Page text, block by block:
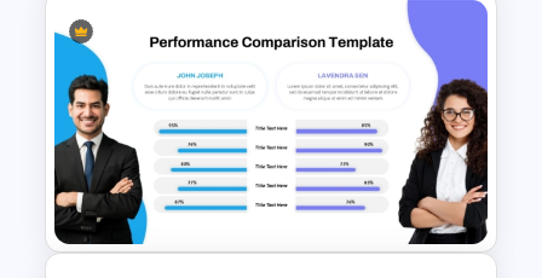
Decentralization vs Delegation
Comparison Template